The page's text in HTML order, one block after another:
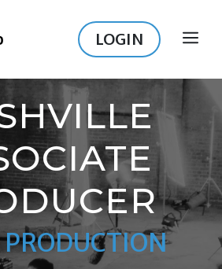
LOGIN